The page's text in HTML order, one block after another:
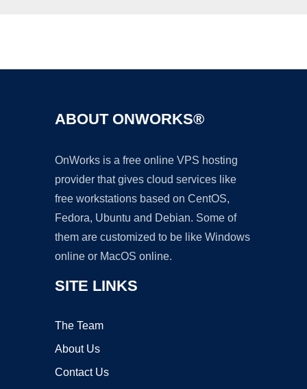
ABOUT ONWORKS®
OnWorks is a free online VPS hosting
provider that gives cloud services like
free workstations based on CentOS,
Fedora, Ubuntu and Debian. Some of
them are customized to be like Windows
online or MacOS online.
SITE LINKS
The Team
About Us
Contact Us